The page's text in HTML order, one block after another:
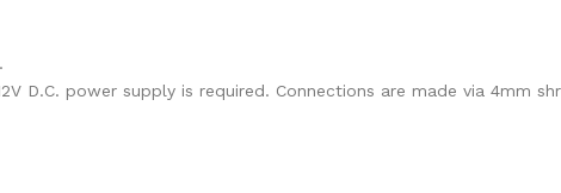
D.C. power supply is required. Connections are made via 4mm